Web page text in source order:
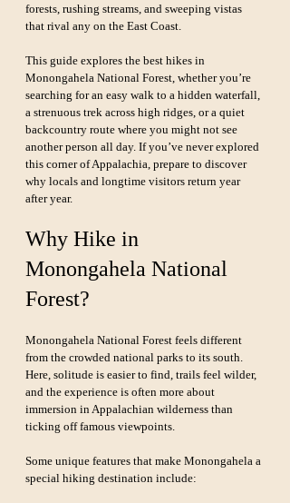
forests, rushing streams, and sweeping vistas
that rival any on the East Coast.
This guide explores the best hikes in
Monongahela National Forest, whether you’re
searching for an easy walk to a hidden waterfall,
a strenuous trek across high ridges, or a quiet
backcountry route where you might not see
another person all day. If you’ve never explored
this corner of Appalachia, prepare to discover
why locals and longtime visitors return year
after year.
Why Hike in
Monongahela National
Forest?
Monongahela National Forest feels different
from the crowded national parks to its south.
Here, solitude is easier to find, trails feel wilder,
and the experience is often more about
immersion in Appalachian wilderness than
ticking off famous viewpoints.
Some unique features that make Monongahela a
special hiking destination include: